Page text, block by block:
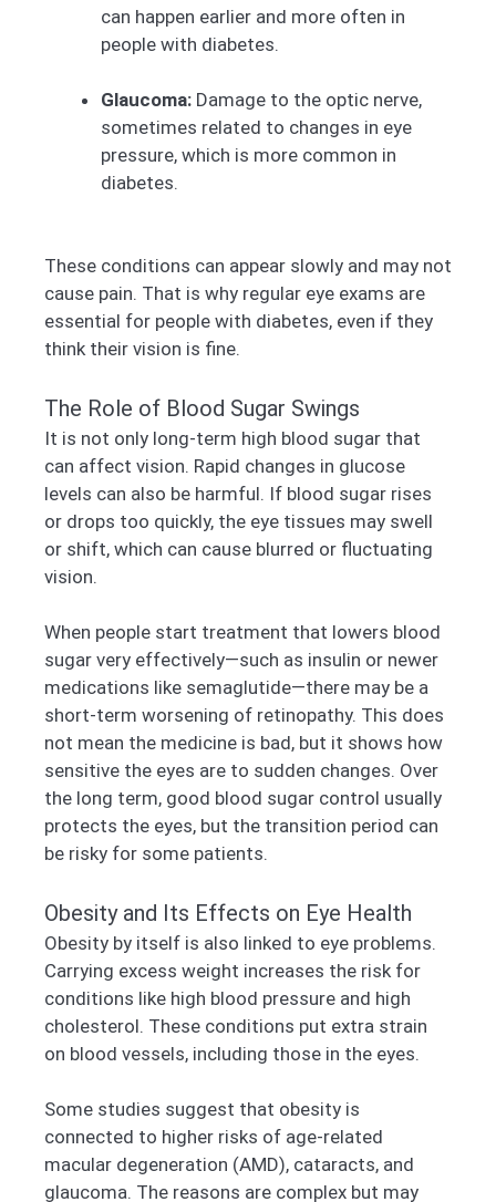
can happen earlier and more often in
people with diabetes.
Glaucoma: Damage to the optic nerve,
sometimes related to changes in eye
pressure, which is more common in
diabetes.
These conditions can appear slowly and may not
cause pain. That is why regular eye exams are
essential for people with diabetes, even if they
think their vision is fine.
The Role of Blood Sugar Swings
It is not only long-term high blood sugar that
can affect vision. Rapid changes in glucose
levels can also be harmful. If blood sugar rises
or drops too quickly, the eye tissues may swell
or shift, which can cause blurred or fluctuating
vision.
When people start treatment that lowers blood
sugar very effectively—such as insulin or newer
medications like semaglutide—there may be a
short-term worsening of retinopathy. This does
not mean the medicine is bad, but it shows how
sensitive the eyes are to sudden changes. Over
the long term, good blood sugar control usually
protects the eyes, but the transition period can
be risky for some patients.
Obesity and Its Effects on Eye Health
Obesity by itself is also linked to eye problems.
Carrying excess weight increases the risk for
conditions like high blood pressure and high
cholesterol. These conditions put extra strain
on blood vessels, including those in the eyes.
Some studies suggest that obesity is
connected to higher risks of age-related
macular degeneration (AMD), cataracts, and
glaucoma. The reasons are complex but may